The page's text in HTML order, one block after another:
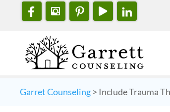
Garret Counseling > Include Trauma